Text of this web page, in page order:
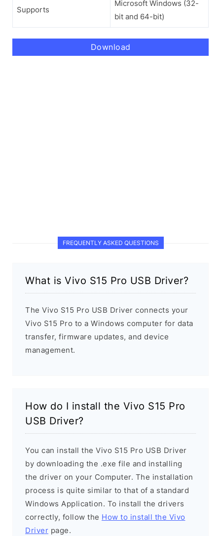
Supports
Microsoft Windows (32-
bit and 64-bit)
Download
FREQUENTLY ASKED QUESTIONS
What is Vivo S15 Pro USB Driver?
The Vivo S15 Pro USB Driver connects your
Vivo S15 Pro to a Windows computer for data
transfer, firmware updates, and device
management.
How do I install the Vivo S15 Pro
USB Driver?
You can install the Vivo S15 Pro USB Driver
by downloading the .exe file and installing
the driver on your Computer. The installation
process is quite similar to that of a standard
Windows Application. To install the drivers
correctly, follow the How to install the Vivo
Driver page.